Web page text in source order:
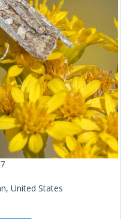
United States